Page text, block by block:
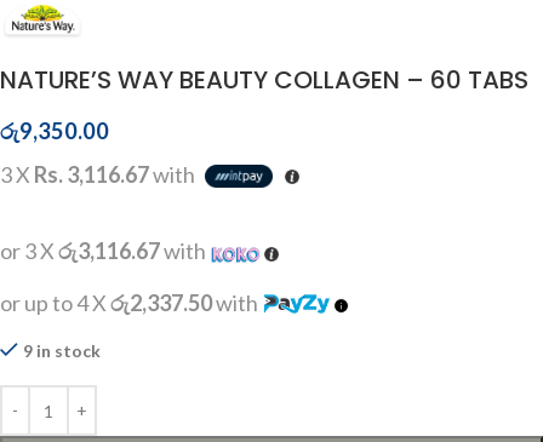
NATURE’S WAY BEAUTY COLLAGEN – 60 TABS
රු9,350.00
3 X Rs. 3,116.67with
or 3 Xරු3,116.67with
or up to 4 Xරු2,337.50with
9 in stock